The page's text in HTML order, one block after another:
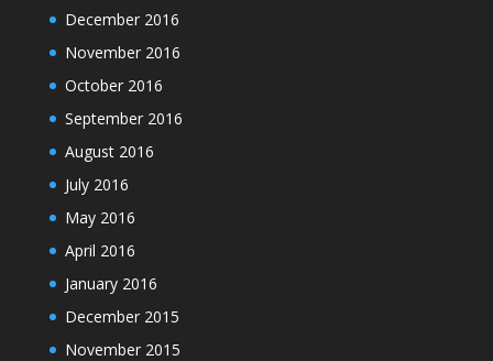
December 2016
November 2016
October 2016
September 2016
August 2016
July 2016
May 2016
April 2016
January 2016
December 2015
November 2015